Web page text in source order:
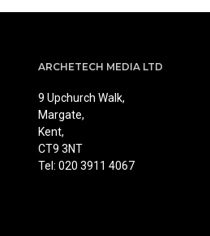
ARCHETECH MEDIA LTD
9 Upchurch Walk,
Margate,
Kent,
CT9 3NT
Tel: 020 3911 4067